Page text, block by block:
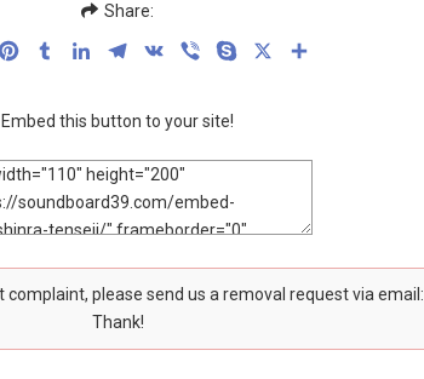
Share:
PinterestTumblrLinkedInTelegram
VK Viber Skype
Embed this button to your site!
please send us a removal request via email:
Thank!